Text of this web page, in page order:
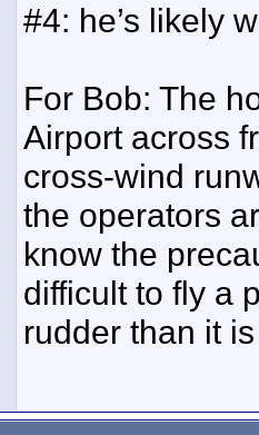
#4: he’s likely
For Bob: The
Airport across
cross-wind
the operators
know the
difficult to fly a
rudder than it